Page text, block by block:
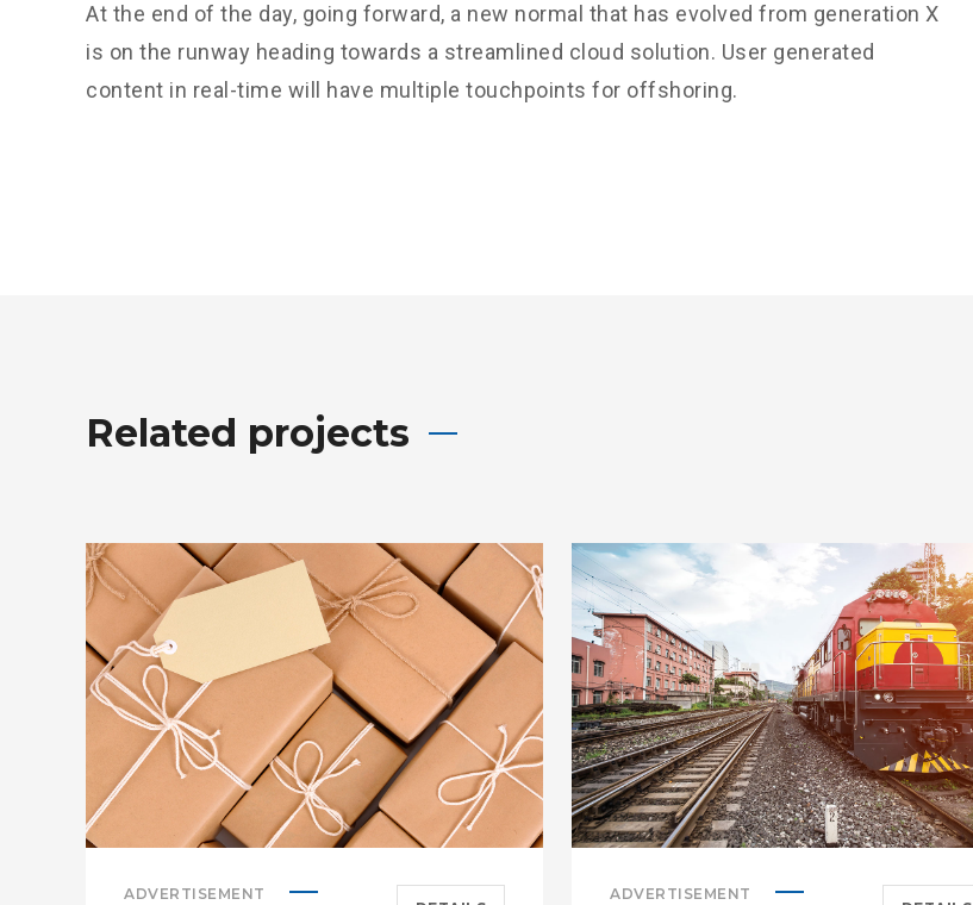
At the end of the day, going forward, a new normal that has evolved from generation X
is on the runway heading towards a streamlined cloud solution. User generated
content in real-time will have multiple touchpoints for offshoring.
Related projects
ADVERTISEMENT
ADVERTISEMENT